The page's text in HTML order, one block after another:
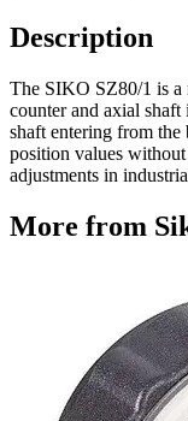
Description
The SIKO SZ80/1 is a
counter and axial
shaft entering from
position values
adjustments in
More from